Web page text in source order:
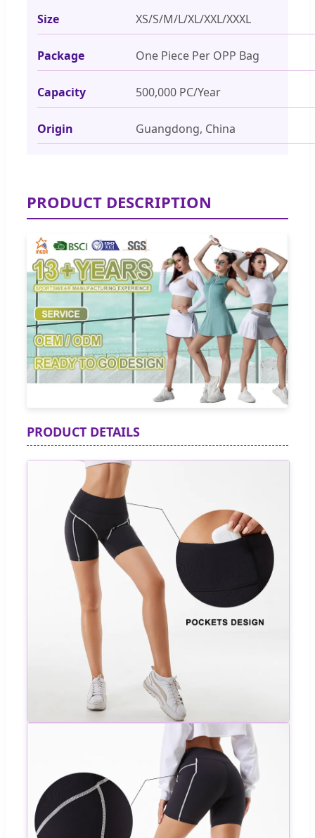
Size XS/S/M/L/XL/XXL/XXXL
Package One Piece Per OPP Bag
Capacity 500,000 PC/Year
Origin Guangdong, China
PRODUCT DESCRIPTION
PRODUCT DETAILS